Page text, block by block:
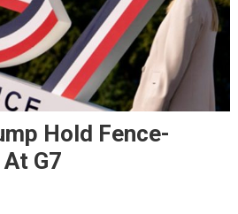
Hold Fence-
G7